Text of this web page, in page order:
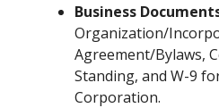
Business
Organization/
Agreement/Bylaws,
Standing, and W-9
Corporation.